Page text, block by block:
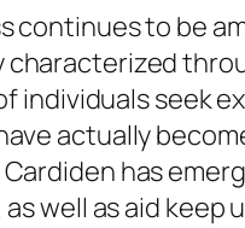
continues to be
individuals seek
actually
has
well as aid keep